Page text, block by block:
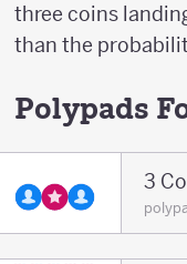
three coins
than the
Polypads
3